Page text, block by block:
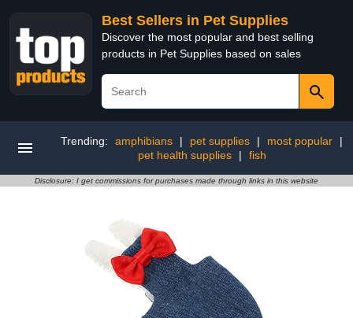
Best Sellers in Pet Supplies
Discover the most popular and best selling
products in Pet Supplies based on sales
Trending: amphibians | pet supplies | most popular
|
pet health supplies
| fish
Disclosure: I get commissions for purchases made through links in this website